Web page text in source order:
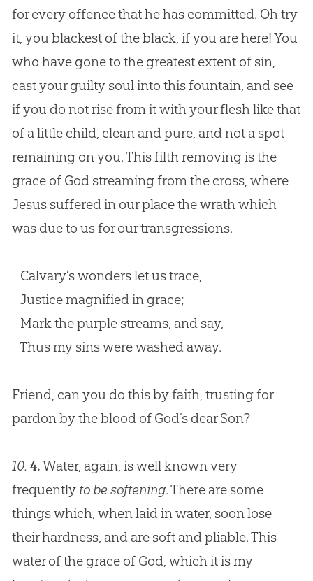
for every offence that he has committed. Oh try
it, you blackest of the black, if you are here! You
who have gone to the greatest extent of sin,
cast your guilty soul into this fountain, and see
if you do not rise from it with your flesh like that
of a little child, clean and pure, and not a spot
remaining on you. This filth removing is the
grace of God streaming from the cross, where
Jesus suffered in our place the wrath which
was due to us for our transgressions.
Calvary’s wonders let us trace,
Justice magnified in grace;
Mark the purple streams, and say,
Thus my sins were washed away.
Friend, can you do this by faith, trusting for
pardon by the blood of God’s dear Son?
10. 4.Water, again, is well known very
frequently to be softening. There are some
things which, when laid in water, soon lose
their hardness, and are soft and pliable. This
water of the grace of God, which it is my